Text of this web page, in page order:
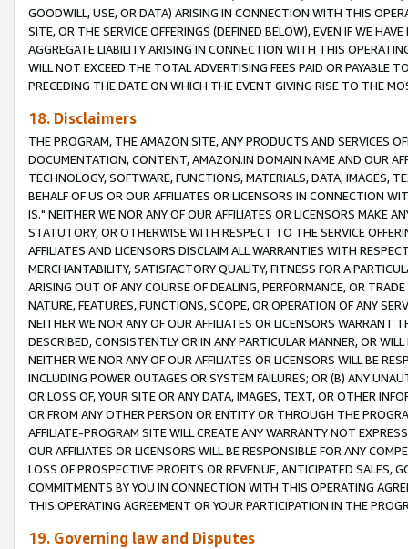
GOODWILL, USE, OR DATA) ARISING IN CONNECTION WITH THIS
SITE, OR THE SERVICE OFFERINGS (DEFINED BELOW), EVEN IF WE
AGGREGATE LIABILITY ARISING IN CONNECTION WITH THIS
WILL NOT EXCEED THE TOTAL ADVERTISING FEES PAID OR PAYABLE
PRECEDING THE DATE ON WHICH THE EVENT GIVING RISE TO THE
18. Disclaimers
THE PROGRAM, THE AMAZON SITE, ANY PRODUCTS AND SERVICES
DOCUMENTATION, CONTENT, AMAZON.IN DOMAIN NAME AND OUR
TECHNOLOGY, SOFTWARE, FUNCTIONS, MATERIALS, DATA, IMAGES,
BEHALF OF US OR OUR AFFILIATES OR LICENSORS IN CONNECTION
IS." NEITHER WE NOR ANY OF OUR AFFILIATES OR LICENSORS MAKE
STATUTORY, OR OTHERWISE WITH RESPECT TO THE SERVICE
AFFILIATES AND LICENSORS DISCLAIM ALL WARRANTIES WITH
MERCHANTABILITY, SATISFACTORY QUALITY, FITNESS FOR A
ARISING OUT OF ANY COURSE OF DEALING, PERFORMANCE, OR
NATURE, FEATURES, FUNCTIONS, SCOPE, OR OPERATION OF ANY
NEITHER WE NOR ANY OF OUR AFFILIATES OR LICENSORS WARRANT
DESCRIBED, CONSISTENTLY OR IN ANY PARTICULAR MANNER, OR
NEITHER WE NOR ANY OF OUR AFFILIATES OR LICENSORS WILL BE
INCLUDING POWER OUTAGES OR SYSTEM FAILURES; OR (B) ANY
OR LOSS OF, YOUR SITE OR ANY DATA, IMAGES, TEXT, OR OTHER
OR FROM ANY OTHER PERSON OR ENTITY OR THROUGH THE
AFFILIATE-PROGRAM SITE WILL CREATE ANY WARRANTY NOT
OUR AFFILIATES OR LICENSORS WILL BE RESPONSIBLE FOR ANY
LOSS OF PROSPECTIVE PROFITS OR REVENUE, ANTICIPATED SALES,
COMMITMENTS BY YOU IN CONNECTION WITH THIS OPERATING
THIS OPERATING AGREEMENT OR YOUR PARTICIPATION IN THE
19. Governing law and Disputes